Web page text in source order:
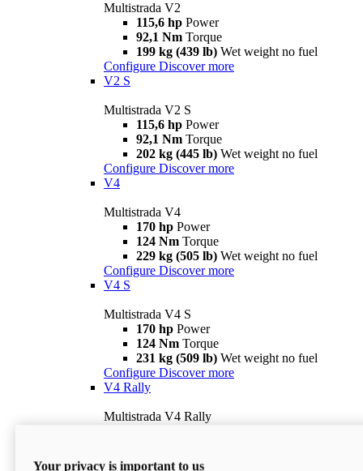
Multistrada V2
115,6 hp Power
92,1 Nm Torque
199 kg (439 lb) Wet weight no fuel
Configure Discover more
V2 S
Multistrada V2 S
115,6 hp Power
92,1 Nm Torque
202 kg (445 lb) Wet weight no fuel
Configure Discover more
V4
Multistrada V4
170 hp Power
124 Nm Torque
229 kg (505 lb) Wet weight no fuel
Configure Discover more
V4 S
Multistrada V4 S
170 hp Power
124 Nm Torque
231 kg (509 lb) Wet weight no fuel
Configure Discover more
V4 Rally
Multistrada V4 Rally
240 kg (529 lb)
Your privacy is important to us